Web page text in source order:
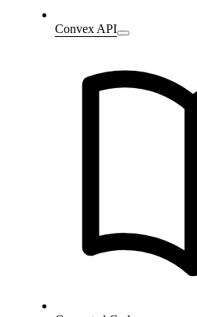
Convex API